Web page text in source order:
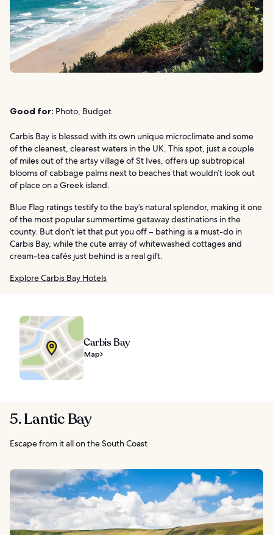
Good for: Photo, Budget
Carbis Bay is blessed with its own unique microclimate and some
of the cleanest, clearest waters in the UK. This spot, just a couple
of miles out of the artsy village of St Ives, offers up subtropical
blooms of cabbage palms next to beaches that wouldn’t look out
of place on a Greek island.
Blue Flag ratings testify to the bay’s natural splendor, making it one
of the most popular summertime getaway destinations in the
county. But don’t let that put you off – bathing is a must-do in
Carbis Bay, while the cute array of whitewashed cottages and
cream-tea cafés just behind is a real gift.
Explore Carbis Bay Hotels
Carbis Bay
Map
5. Lantic Bay
Escape from it all on the South Coast